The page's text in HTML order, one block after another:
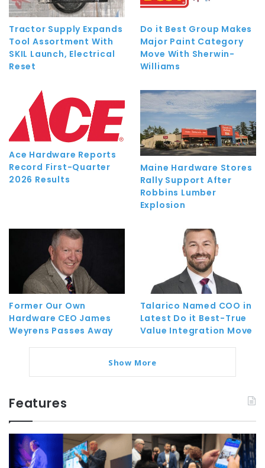
Tractor Supply Expands
Tool Assortment With
SKIL Launch, Electrical
Reset
Do it Best Group Makes
Major Paint Category
Move With Sherwin-
Williams
Ace Hardware Reports
Record First-Quarter
2026 Results
Maine Hardware Stores
Rally Support After
Robbins Lumber
Explosion
Former Our Own
Hardware CEO James
Weyrens Passes Away
Talarico Named COO in
Latest Do it Best-True
Value Integration Move
Show More
Features